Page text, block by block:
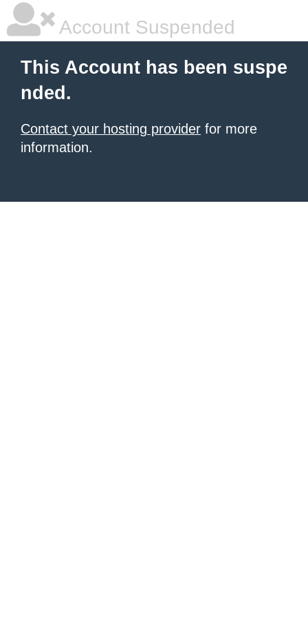
Account Suspended
This Account has been suspe
nded.
Contact your hosting provider for more
information.